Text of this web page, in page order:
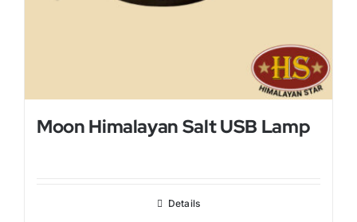
Moon Himalayan Salt USB Lamp
Details